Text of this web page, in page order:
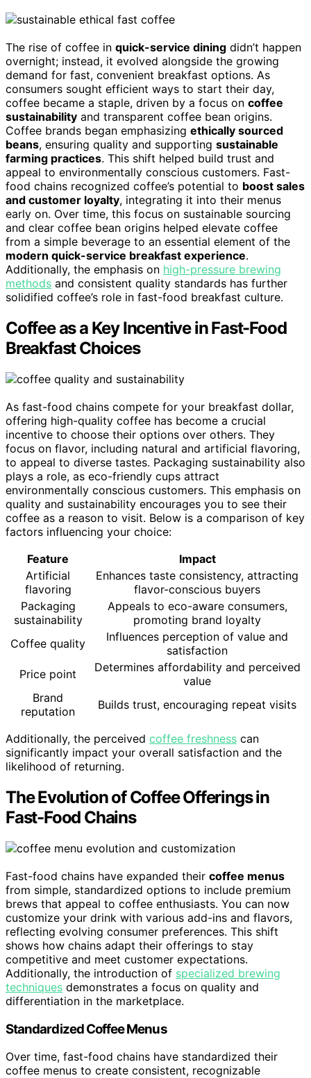
The rise of coffee in quick-service dining didn’t happen
overnight; instead, it evolved alongside the growing
demand for fast, convenient breakfast options. As
consumers sought efficient ways to start their day,
coffee became a staple, driven by a focus on coffee
sustainability and transparent coffee bean origins.
Coffee brands began emphasizing ethically sourced
beans, ensuring quality and supporting sustainable
farming practices. This shift helped build trust and
appeal to environmentally conscious customers. Fast-
food chains recognized coffee’s potential to boost sales
and customer loyalty, integrating it into their menus
early on. Over time, this focus on sustainable sourcing
and clear coffee bean origins helped elevate coffee
from a simple beverage to an essential element of the
modern quick-service breakfast experience.
Additionally, the emphasis on high-pressure brewing
methods and consistent quality standards has further
solidified coffee’s role in fast-food breakfast culture.
Coffee as a Key Incentive in Fast-Food
Breakfast Choices
As fast-food chains compete for your breakfast dollar,
offering high-quality coffee has become a crucial
incentive to choose their options over others. They
focus on flavor, including natural and artificial flavoring,
to appeal to diverse tastes. Packaging sustainability also
plays a role, as eco-friendly cups attract
environmentally conscious customers. This emphasis on
quality and sustainability encourages you to see their
coffee as a reason to visit. Below is a comparison of key
factors influencing your choice:
Feature
Impact
Artificial
flavoring
Enhances taste consistency, attracting
flavor-conscious buyers
Packaging
sustainability
Appeals to eco-aware consumers,
promoting brand loyalty
Coffee quality
Influences perception of value and
satisfaction
Price point
Determines affordability and perceived
value
Brand
reputation
Builds trust, encouraging repeat visits
Additionally, the perceived coffee freshness can
significantly impact your overall satisfaction and the
likelihood of returning.
The Evolution of Coffee Offerings in
Fast-Food Chains
Fast-food chains have expanded their coffee menus
from simple, standardized options to include premium
brews that appeal to coffee enthusiasts. You can now
customize your drink with various add-ins and flavors,
reflecting evolving consumer preferences. This shift
shows how chains adapt their offerings to stay
competitive and meet customer expectations.
Additionally, the introduction of specialized brewing
techniques demonstrates a focus on quality and
differentiation in the marketplace.
Standardized Coffee Menus
Over time, fast-food chains have standardized their
coffee menus to create consistent, recognizable